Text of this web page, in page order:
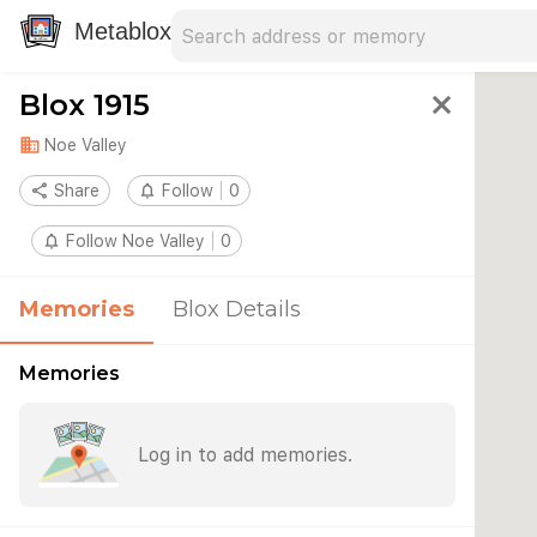
Metablox
Blox 1915 close
domain Noe Valley
share Share notifications_none Follow 0
notifications_none Follow Noe Valley 0
Memories Blox Details
Memories
Log in to add memories.